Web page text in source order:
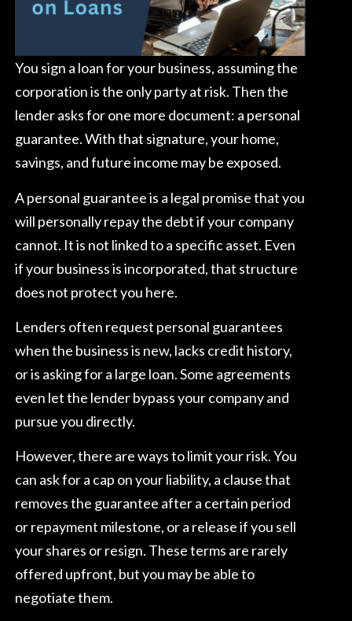
You sign a loan for your business, assuming the
corporation is the only party at risk. Then the
lender asks for one more document: a personal
guarantee. With that signature, your home,
savings, and future income may be exposed.
A personal guarantee is a legal promise that you
will personally repay the debt if your company
cannot. It is not linked to a specific asset. Even
if your business is incorporated, that structure
does not protect you here.
Lenders often request personal guarantees
when the business is new, lacks credit history,
or is asking for a large loan. Some agreements
even let the lender bypass your company and
pursue you directly.
However, there are ways to limit your risk. You
can ask for a cap on your liability, a clause that
removes the guarantee after a certain period
or repayment milestone, or a release if you sell
your shares or resign. These terms are rarely
offered upfront, but you may be able to
negotiate them.